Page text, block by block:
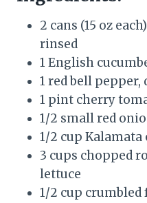
2 cans (15 oz
rinsed
1 English
1 red bell pepper,
1 pint cherry
1/2 small red
1/2 cup
3 cups chopped
lettuce
1/2 cup